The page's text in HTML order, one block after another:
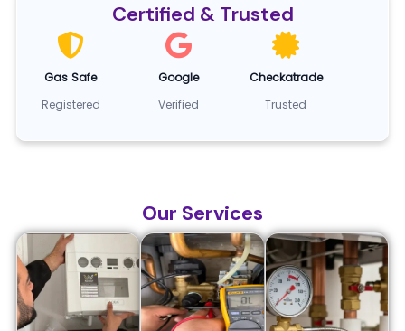
Certified & Trusted
Gas Safe
Registered
Google
Verified
Checkatrade
Trusted
Our Services